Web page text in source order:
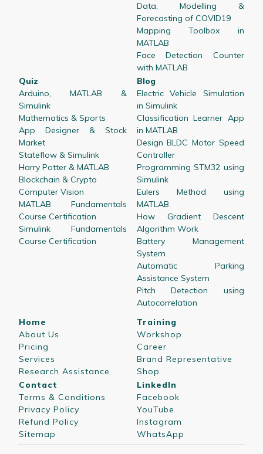
Data, Modelling &
Forecasting of COVID19
Mapping Toolbox in
MATLAB
Face Detection Counter
with MATLAB
Quiz
Arduino, MATLAB &
Simulink
Mathematics & Sports
App Designer & Stock
Market
Stateflow & Simulink
Harry Potter & MATLAB
Blockchain & Crypto
Computer Vision
MATLAB Fundamentals
Course Certification
Simulink Fundamentals
Course Certification
Blog
Electric Vehicle Simulation
in Simulink
Classification Learner App
in MATLAB
Design BLDC Motor Speed
Controller
Programming STM32 using
Simulink
Eulers Method using
MATLAB
How Gradient Descent
Algorithm Work
Battery Management
System
Automatic Parking
Assistance System
Pitch Detection using
Autocorrelation
Home
About Us
Pricing
Services
Research Assistance
Training
Workshop
Career
Brand Representative
Shop
Contact
Terms & Conditions
Privacy Policy
Refund Policy
Sitemap
LinkedIn
Facebook
YouTube
Instagram
WhatsApp